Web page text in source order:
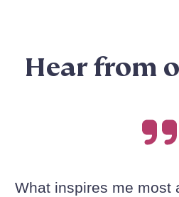
Hear from
What inspires me most